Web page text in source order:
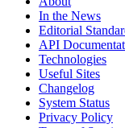
In the News
Editorial
API
Technologies
Useful Sites
Changelog
System Status
Privacy Policy